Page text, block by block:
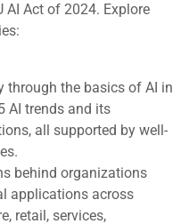
Act of 2024. Explore
through the basics of AI in
AI trends and its
all supported by well-
behind organizations
applications across
retail, services,